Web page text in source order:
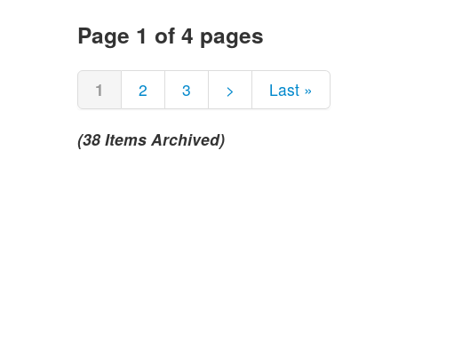
Page 1 of 4 pages
1 2 3 > Last »
(38 Items Archived)